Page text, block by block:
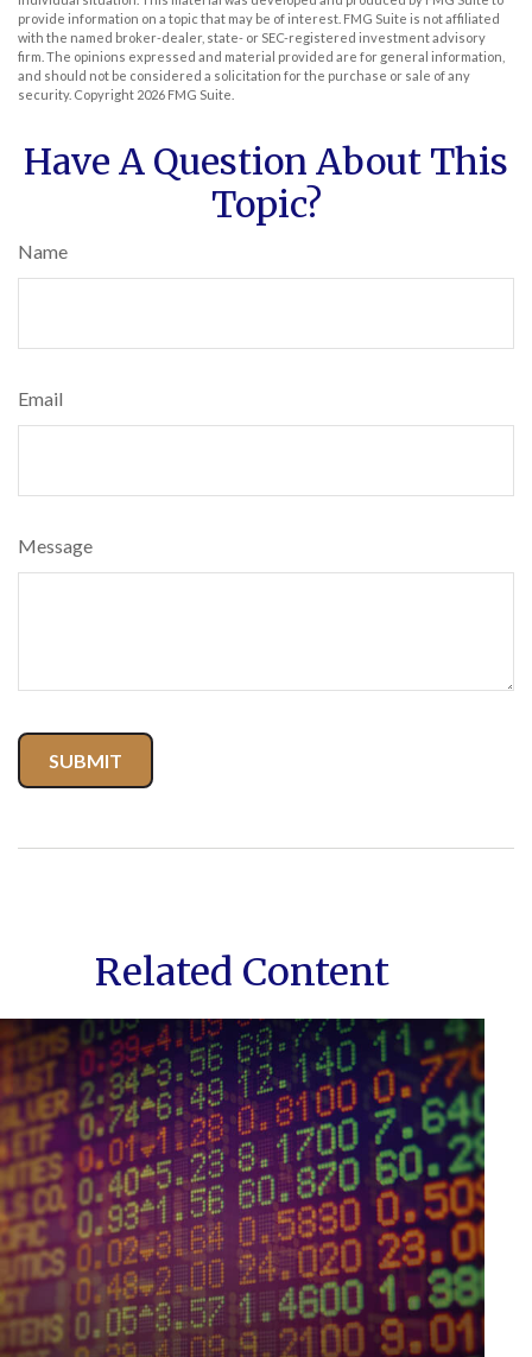
provide information on a topic that may be of interest. FMG Suite is not affiliated
with the named broker-dealer, state- or SEC-registered investment advisory
firm. The opinions expressed and material provided are for general information,
and should not be considered a solicitation for the purchase or sale of any
security. Copyright 2026 FMG Suite.
Have A Question About This
Topic?
Name
Email
Message
Related Content